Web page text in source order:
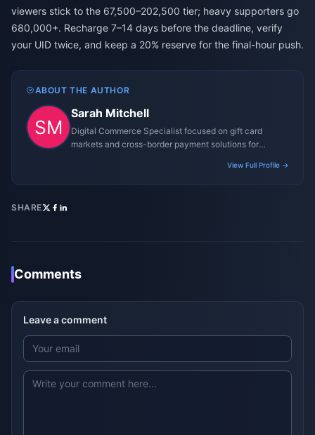
viewers stick to the 67,500–202,500 tier; heavy supporters go
680,000+. Recharge 7–14 days before the deadline, verify
your UID twice, and keep a 20% reserve for the final-hour push.
ABOUT THE AUTHOR
Sarah Mitchell
Digital Commerce Specialist focused on gift card
markets and cross-border payment solutions for
View Full Profile →
SHARE
Comments
Leave a comment